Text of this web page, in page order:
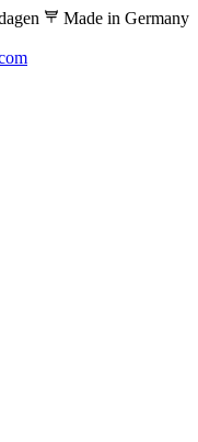
Made in Germany